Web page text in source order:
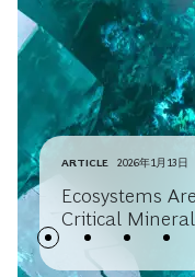
ARTICLE 2026年1月13日
Ecosystems
Critical